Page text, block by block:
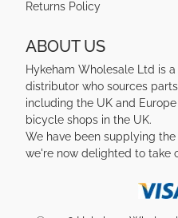
Returns Policy
ABOUT US
Hykeham Wholesale Ltd is
distributor who sources
including the UK and
bicycle shops in the UK.
We have been supplying
we're now delighted to take